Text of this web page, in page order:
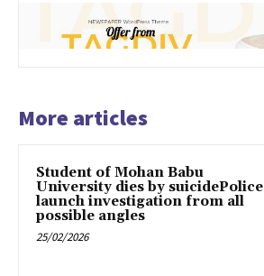
More articles
Student of Mohan Babu
University dies by suicidePolice
launch investigation from all
possible angles
25/02/2026